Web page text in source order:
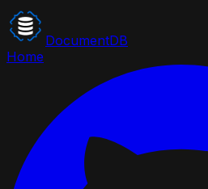
DocumentDB
Home